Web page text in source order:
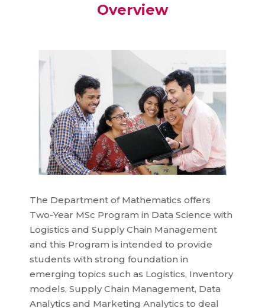
Overview
The Department of Mathematics offers
Two-Year MSc Program in Data Science with
Logistics and Supply Chain Management
and this Program is intended to provide
students with strong foundation in
emerging topics such as Logistics, Inventory
models, Supply Chain Management, Data
Analytics and Marketing Analytics to deal